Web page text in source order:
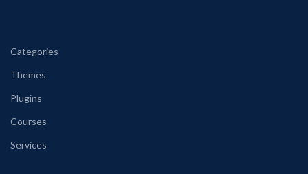
Categories
Themes
Plugins
Courses
Services